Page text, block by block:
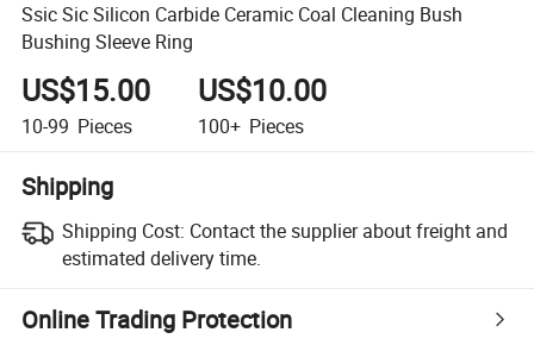
Ssic Sic Silicon Carbide Ceramic Coal Cleaning Bush
Bushing Sleeve Ring
US$15.00
10-99 Pieces
US$10.00
100+ Pieces
Shipping
Shipping Cost: Contact the supplier about freight and
estimated delivery time.
Online Trading Protection